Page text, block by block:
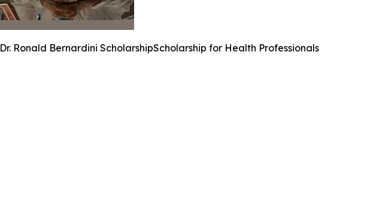
Dr. Ronald Bernardini ScholarshipScholarship for Health Professionals